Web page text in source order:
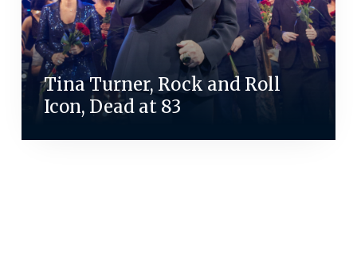
Tina Turner, Rock and Roll
Icon, Dead at 83